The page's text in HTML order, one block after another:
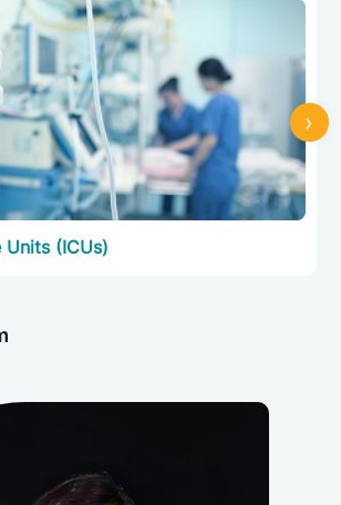
Units (ICUs)
›